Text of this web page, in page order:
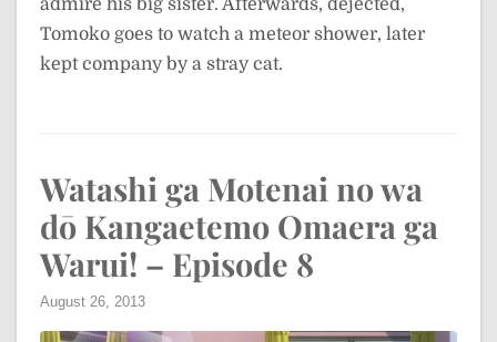
admire his big sister. Afterwards, dejected,
Tomoko goes to watch a meteor shower, later
kept company by a stray cat.
Watashi ga Motenai no wa
dō Kangaetemo Omaera ga
Warui! – Episode 8
August 26, 2013